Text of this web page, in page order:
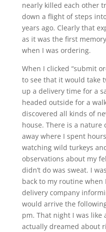
nearly killed each other
down a flight of steps
years ago. Clearly that
as it was the first
when I was ordering.
When I clicked “submit
to see that it would take
up a delivery time for a
headed outside for a
discovered all kinds of
house. There is a nature
away where I spent
watching wild turkeys
observations about my
didn’t do was sweat. I
back to my routine
delivery company
would arrive the
pm. That night I was like
actually dreamed about